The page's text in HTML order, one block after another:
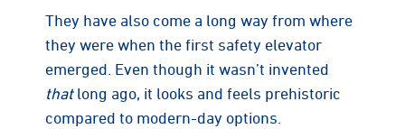
They have also come a long way from where
they were when the first safety elevator
emerged. Even though it wasn’t invented
thatlong ago, it looks and feels prehistoric
compared to modern-day options.